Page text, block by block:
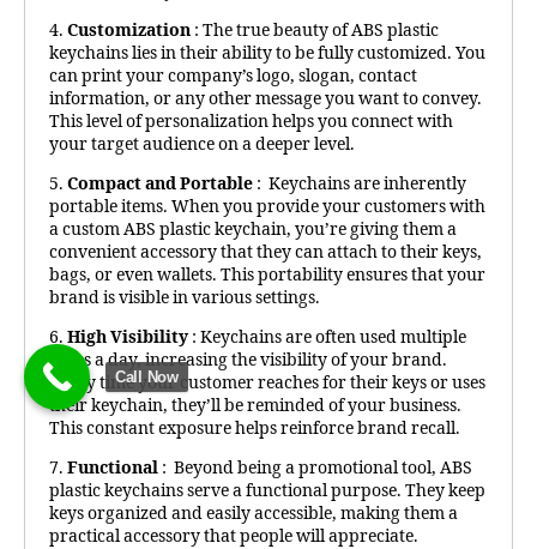
4. Customization : The true beauty of ABS plastic
keychains lies in their ability to be fully customized. You
can print your company’s logo, slogan, contact
information, or any other message you want to convey.
This level of personalization helps you connect with
your target audience on a deeper level.
5. Compact and Portable : Keychains are inherently
portable items. When you provide your customers with
a custom ABS plastic keychain, you’re giving them a
convenient accessory that they can attach to their keys,
bags, or even wallets. This portability ensures that your
brand is visible in various settings.
6. High Visibility: Keychains are often used multiple
times a day, increasing the visibility of your brand.
Every time your customer reaches for their keys or uses
their keychain, they’ll be reminded of your business.
This constant exposure helps reinforce brand recall.
7. Functional : Beyond being a promotional tool, ABS
plastic keychains serve a functional purpose. They keep
keys organized and easily accessible, making them a
practical accessory that people will appreciate.
Call Now